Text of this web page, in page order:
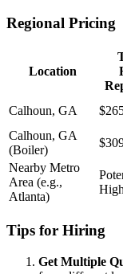
Regional Pricing
Location
Calhoun, GA
Calhoun, GA
(Boiler)
Nearby Metro
Area (e.g.,
Atlanta)
Tips for Hiring
Get Multiple